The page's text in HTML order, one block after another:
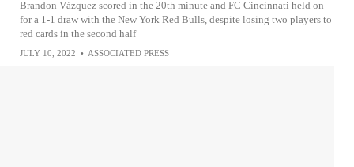
Brandon Vázquez scored in the 20th minute and FC Cincinnati held on
for a 1-1 draw with the New York Red Bulls, despite losing two players to
red cards in the second half
JULY 10, 2022 • ASSOCIATED PRESS